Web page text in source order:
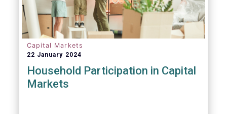
Capital Markets
22 January 2024
Household Participation in Capital
Markets